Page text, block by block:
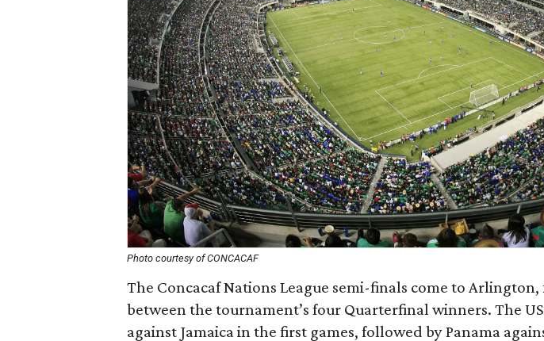
Photo courtesy of CONCACAF
The Concacaf Nations League semi-finals come to
between the tournament’s four Quarterfinal winners. The
against Jamaica in the first games, followed by Panama